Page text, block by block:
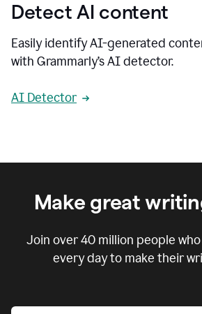
Detect AI content
Easily identify AI-generated
with Grammarly’s AI detector.
AI Detector
Make great
Join over40 million people
every day to make their